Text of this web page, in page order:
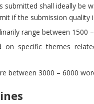
submitted shall ideally be
if the submission quality
range between 1500
on specific themes
between 3000 – 6000